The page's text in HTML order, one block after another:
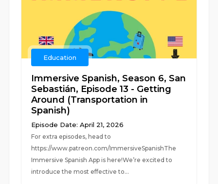
Education
Immersive Spanish, Season 6, San
Sebastián, Episode 13 - Getting
Around (Transportation in
Spanish)
Episode Date: April 21, 2026
For extra episodes, head to
https://www.patreon.com/ImmersiveSpanishThe
Immersive Spanish App is here!We’re excited to
introduce the most effective to...